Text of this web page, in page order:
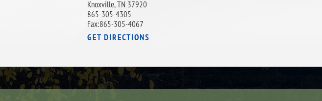
Knoxville, TN 37920
865-305-4305
Fax:865-305-4067
GET DIRECTIONS